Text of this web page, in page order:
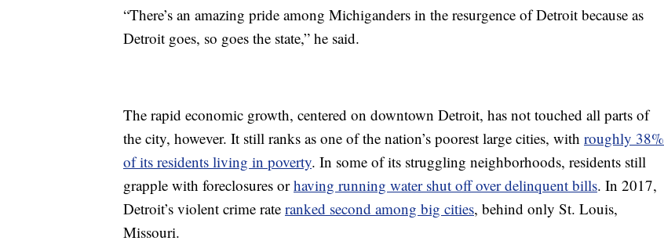
“There’s an amazing pride among Michiganders in the resurgence of Detroit because as
Detroit goes, so goes the state,” he said.
The rapid economic growth, centered on downtown Detroit, has not touched all parts of
the city, however. It still ranks as one of the nation’s poorest large cities, with roughly 38%
of its residents living in poverty. In some of its struggling neighborhoods, residents still
grapple with foreclosures orhaving running water shut off over delinquent bills. In 2017,
Detroit’s violent crime rate ranked second among big cities, behind only St. Louis,
Missouri.